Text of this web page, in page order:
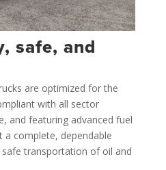
safe, and
are optimized for the
with all sector
and featuring advanced fuel
a complete, dependable
transportation of oil and